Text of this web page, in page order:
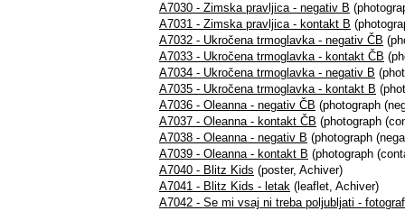
A7030 - Zimska pravljica - negativ B
A7031 - Zimska pravljica - kontakt B
A7032 - Ukročena trmoglavka - negativ ČB
A7033 - Ukročena trmoglavka - kontakt ČB
A7034 - Ukročena trmoglavka - negativ B
A7035 - Ukročena trmoglavka - kontakt B
A7036 - Oleanna - negativ ČB (photograph
A7037 - Oleanna - kontakt ČB (photograph
A7038 - Oleanna - negativ B (photograph
A7039 - Oleanna - kontakt B (photograph
A7040 - Blitz Kids (poster, Achiver)
A7041 - Blitz Kids - letak (leaflet, Achiver)
A7042 - Se mi vsaj ni treba poljubljati -